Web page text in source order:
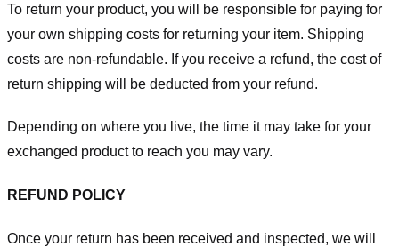
To return your product, you will be responsible for paying for
your own shipping costs for returning your item. Shipping
costs are non-refundable. If you receive a refund, the cost of
return shipping will be deducted from your refund.
Depending on where you live, the time it may take for your
exchanged product to reach you may vary.
REFUND POLICY
Once your return has been received and inspected, we will